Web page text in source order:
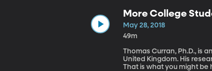
More College
May 28, 2018
49m
Thomas Curran, Ph.D., is
United Kingdom. His
That is what you might be